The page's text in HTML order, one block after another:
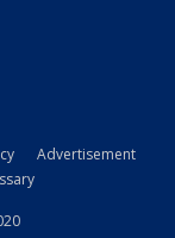
Advertisement